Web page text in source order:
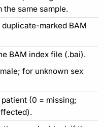
same sample.
marked BAM
BAM index file (.bai).
for unknown sex
(0 = missing;